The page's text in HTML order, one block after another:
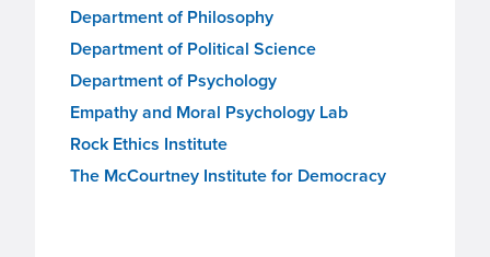
Department of Philosophy
Department of Political Science
Department of Psychology
Empathy and Moral Psychology Lab
Rock Ethics Institute
The McCourtney Institute for Democracy